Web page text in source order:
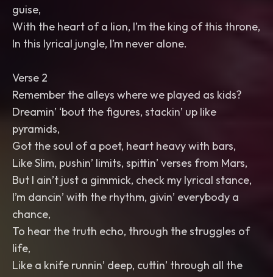
guise,
With the heart of a lion, I’m the king of this throne,
In this lyrical jungle, I’m never alone.
Verse 2
Remember the alleys where we played as kids?
Dreamin’ ‘bout the figures, stackin’ up like
pyramids,
Got the soul of a poet, heart heavy with bars,
Like Slim, pushin’ limits, spittin’ verses from Mars,
But I ain’t just a gimmick, check my lyrical stance,
I’m dancin’ with the rhythm, givin’ everybody a
chance,
To hear the truth echo, through the struggles of
life,
Like a knife runnin’ deep, cuttin’ through all the